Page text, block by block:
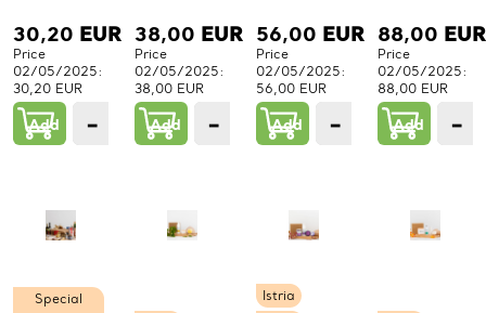
30,20 EUR
Price
02/05/2025:
30,20 EUR
Add − +
38,00 EUR
Price
02/05/2025:
38,00 EUR
Add − +
56,00 EUR
Price
02/05/2025:
56,00 EUR
Add − +
88,00 EUR
Price
02/05/2025:
88,00 EUR
Add −
Special
Istria